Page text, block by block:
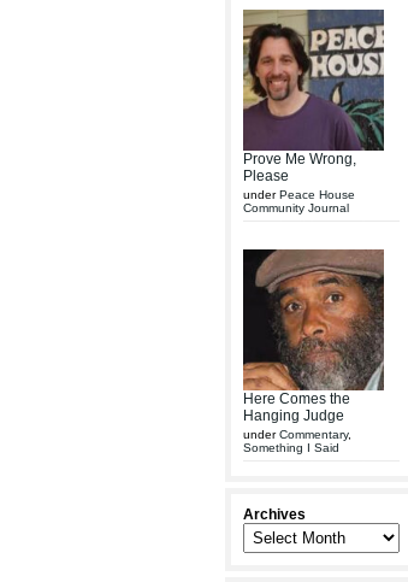
Prove Me Wrong,
Please
underPeace House
Community Journal
Here Comes the
Hanging Judge
underCommentary,
Something I Said
Archives